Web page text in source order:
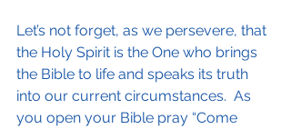
Let’s not forget, as we persevere, that
the Holy Spirit is the One who brings
the Bible to life and speaks its truth
into our current circumstances.  As
you open your Bible pray “Come